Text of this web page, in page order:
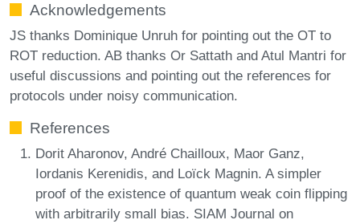
Acknowledgements
JS thanks Dominique Unruh for pointing out the OT to
ROT reduction. AB thanks Or Sattath and Atul Mantri for
useful discussions and pointing out the references for
protocols under noisy communication.
References
Dorit Aharonov, André Chailloux, Maor Ganz,
Iordanis Kerenidis, and Loïck Magnin. A simpler
proof of the existence of quantum weak coin flipping
with arbitrarily small bias. SIAM Journal on